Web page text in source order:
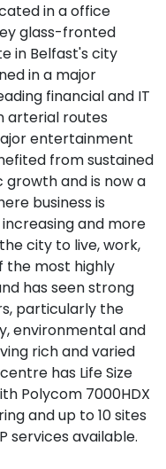
in a office
glass-fronted
in Belfast's city
in a major
financial and IT
arterial routes
entertainment
from sustained
and is now a
business is
and more
city to live, work,
the most highly
has seen strong
particularly the
environmental and
rich and varied
has Life Size
Polycom 7000HDX
and up to 10 sites
services available.